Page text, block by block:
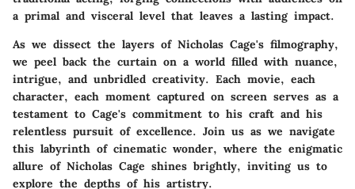
a primal and visceral level that leaves a lasting impact.
As we dissect the layers of Nicholas Cage's filmography,
we peel back the curtain on a world filled with nuance,
intrigue, and unbridled creativity. Each movie, each
character, each moment captured on screen serves as a
testament to Cage's commitment to his craft and his
relentless pursuit of excellence. Join us as we navigate
this labyrinth of cinematic wonder, where the enigmatic
allure of Nicholas Cage shines brightly, inviting us to
explore the depths of his artistry.